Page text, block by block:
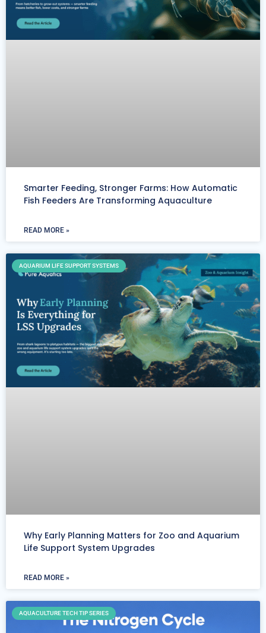
Smarter Feeding, Stronger Farms: How Automatic
Fish Feeders Are Transforming Aquaculture
READ MORE »
AQUARIUM LIFE SUPPORT SYSTEMS
Why Early Planning Matters for Zoo and Aquarium
Life Support System Upgrades
READ MORE »
AQUACULTURE TECH TIP SERIES